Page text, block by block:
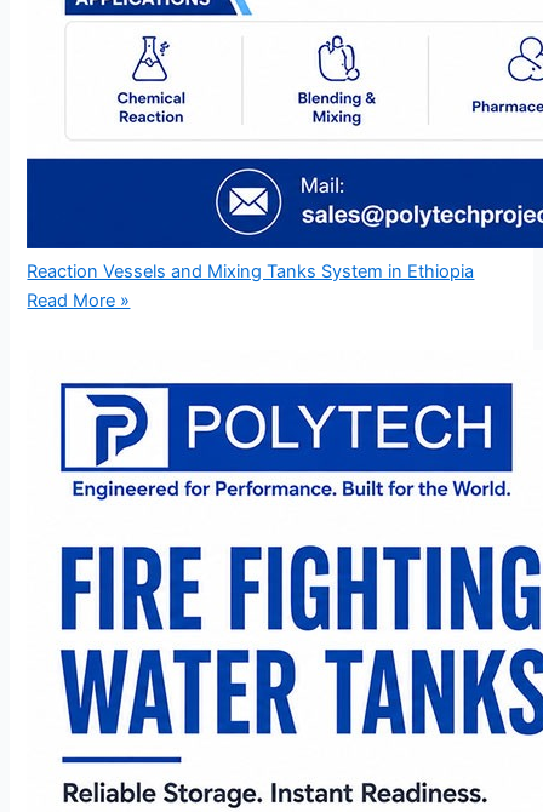
Reaction Vessels and Mixing Tanks System in Ethiopia
Read More »